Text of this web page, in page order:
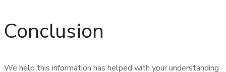
Conclusion
We help this information has helped with your understanding